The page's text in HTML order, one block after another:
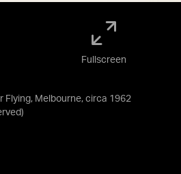
Flying, Melbourne, circa 1962
)
Fullscreen